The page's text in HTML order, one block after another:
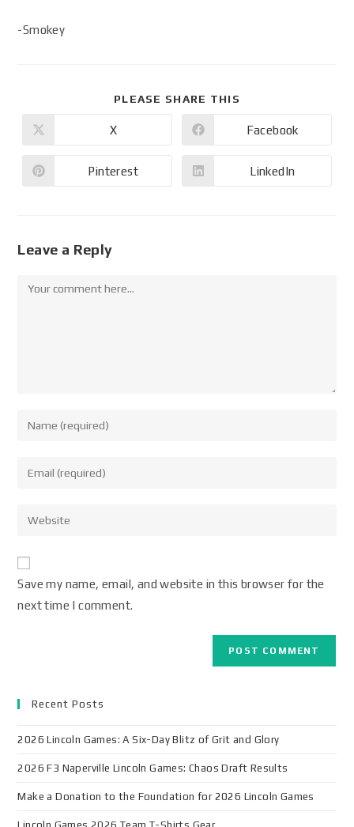
-Smokey
PLEASE SHARE THIS
X Facebook
Pinterest LinkedIn
Leave a Reply
Save my name, email, and website in this browser for the
next time I comment.
Recent Posts
2026 Lincoln Games: A Six-Day Blitz of Grit and Glory
2026 F3 Naperville Lincoln Games: Chaos Draft Results
Make a Donation to the Foundation for 2026 Lincoln Games